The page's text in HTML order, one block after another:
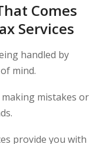
Comes
Services
handled by
mind.
mistakes or
provide you with